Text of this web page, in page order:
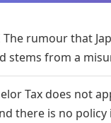
The rumour that
stems from a
Tax does not
there is no